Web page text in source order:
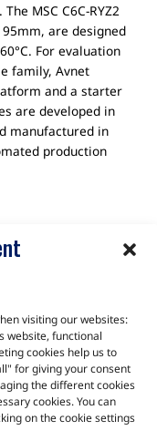
visiting our websites:
website, functional
cookies help us to
for giving your consent
the different cookies
cookies. You can
on the cookie settings
MSC C6C-RYZ2
are designed
For evaluation
family, Avnet
and a starter
are developed in
manufactured in
production
challenge and our
we can help.